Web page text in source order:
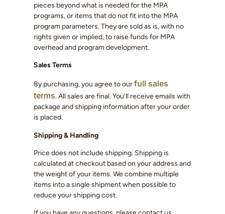
pieces beyond what is needed for the MPA
programs, or items that do not fit into the MPA
program parameters. They are sold as is, with no
rights given or implied, to raise funds for MPA
overhead and program development.
Sales Terms
By purchasing, you agree to ourfull sales
terms. All sales are final. You’ll receive emails with
package and shipping information after your order
is placed.
Shipping & Handling
Price does not include shipping. Shipping is
calculated at checkout based on your address and
the weight of your items. We combine multiple
items into a single shipment when possible to
reduce your shipping cost.